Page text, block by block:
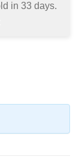
in 33 days.